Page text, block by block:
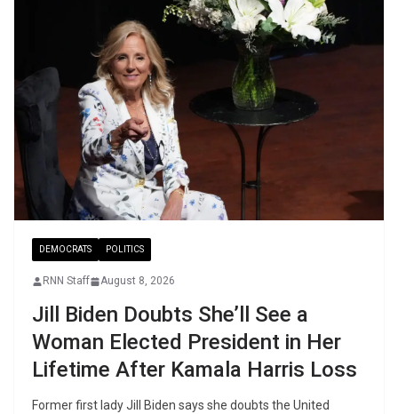
DEMOCRATS POLITICS
RNN Staff August 8, 2026
Jill Biden Doubts She’ll See a
Woman Elected President in Her
Lifetime After Kamala Harris Loss
Former first lady Jill Biden says she doubts the United